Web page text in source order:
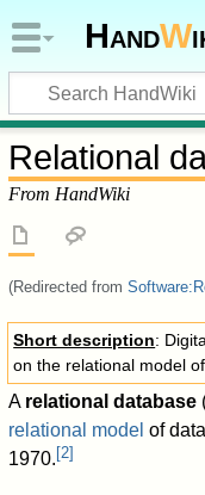
HandW
Relational
From HandWiki
(Redirected from
Short description:
on the relational model
A relational database
relational model of
1970. [2]